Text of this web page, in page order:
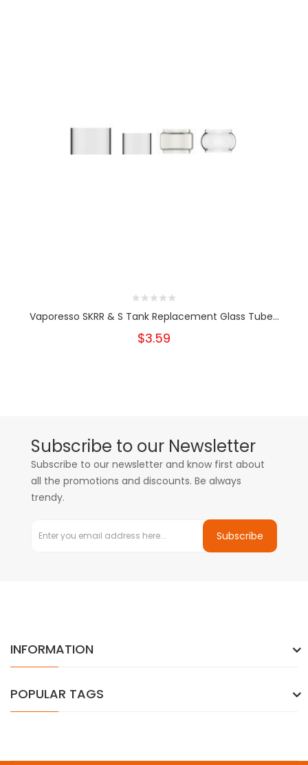
Vaporesso SKRR & S Tank Replacement Glass Tube...
$3.59
Subscribe to our Newsletter
Subscribe to our newsletter and know first about
all the promotions and discounts. Be always
trendy.
Subscribe
INFORMATION
POPULAR TAGS